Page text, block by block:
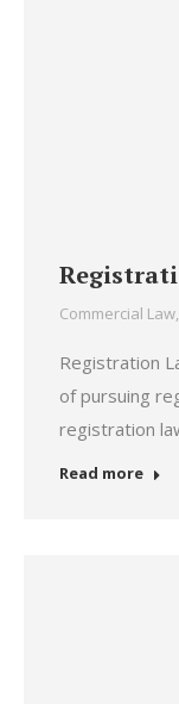
Commercial Law,
Registration
of pursuing
registration
Read more